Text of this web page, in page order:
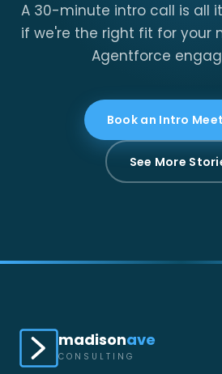
A 30-minute intro call is all
if we're the right fit for your
Agentforce
Book an Intro
See More
madisonave
CONSULTING